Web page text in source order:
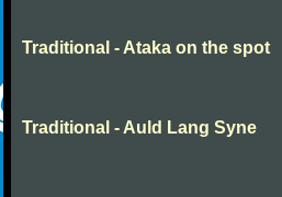
Traditional - Ataka on the spot
Traditional - Auld Lang Syne